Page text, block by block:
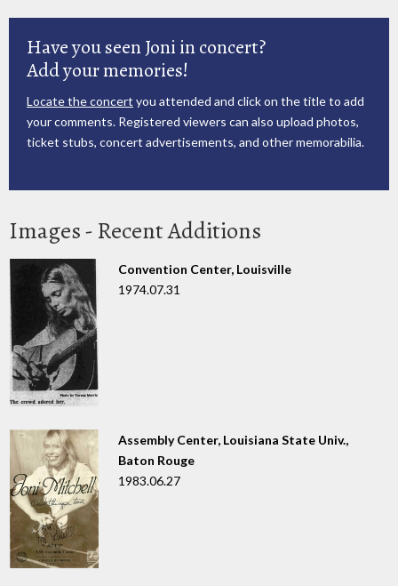
Have you seen Joni in concert?
Add your memories!
Locate the concert you attended and click on the title to add
your comments. Registered viewers can also upload photos,
ticket stubs, concert advertisements, and other memorabilia.
Images - Recent Additions
Convention Center, Louisville
1974.07.31
Assembly Center, Louisiana State Univ.,
Baton Rouge
1983.06.27